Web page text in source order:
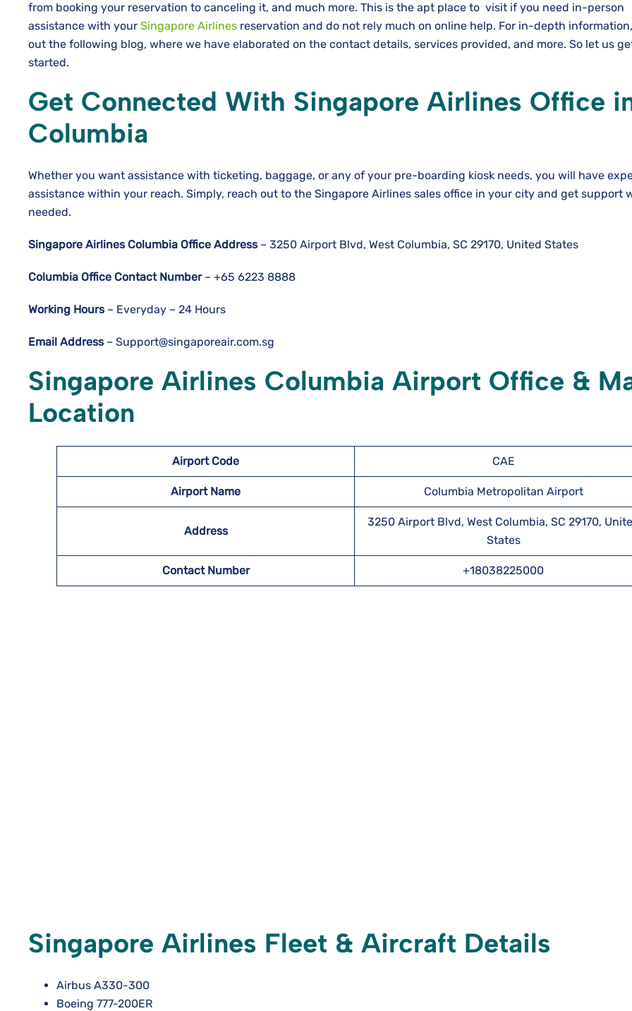
from booking your reservation to canceling it, and much more. This is the apt place to visit if you need in-person
assistance with your Singapore Airlines reservation and do not rely much on online help. For in-depth
out the following blog, where we have elaborated on the contact details, services provided, and more. So let us
started.
Get Connected With Singapore Airlines Office
Columbia
Whether you want assistance with ticketing, baggage, or any of your pre-boarding kiosk needs, you will have
assistance within your reach. Simply, reach out to the Singapore Airlines sales office in your city and get support
needed.
Singapore Airlines Columbia Office Address– 3250 Airport Blvd, West Columbia, SC 29170, United States
Columbia Office Contact Number– +65 6223 8888
Working Hours– Everyday – 24 Hours
Email Address– Support@singaporeair.com.sg
Singapore Airlines Columbia Airport Office &
Location
Airport Code CAE
Airport Name Columbia Metropolitan Airport
Address
3250 Airport Blvd, West Columbia, SC 29170,
States
Contact Number +18038225000
Singapore Airlines Fleet & Aircraft Details
Airbus A330-300
Boeing 777-200ER